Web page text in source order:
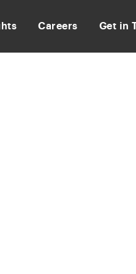
Careers Get in